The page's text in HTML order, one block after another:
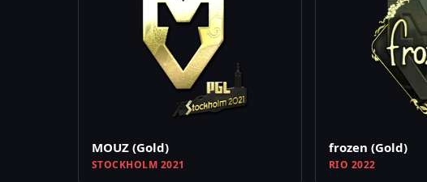
MOUZ (Gold)
STOCKHOLM 2021
frozen (Gold)
RIO 2022